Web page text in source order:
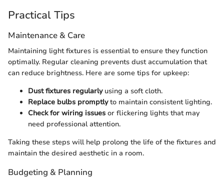
Practical Tips
Maintenance & Care
Maintaining light fixtures is essential to ensure they function
optimally. Regular cleaning prevents dust accumulation that
can reduce brightness. Here are some tips for upkeep:
Dust fixtures regularlyusing a soft cloth.
Replace bulbs promptlyto maintain consistent lighting.
Check for wiring issues or flickering lights that may
need professional attention.
Taking these steps will help prolong the life of the fixtures and
maintain the desired aesthetic in a room.
Budgeting & Planning